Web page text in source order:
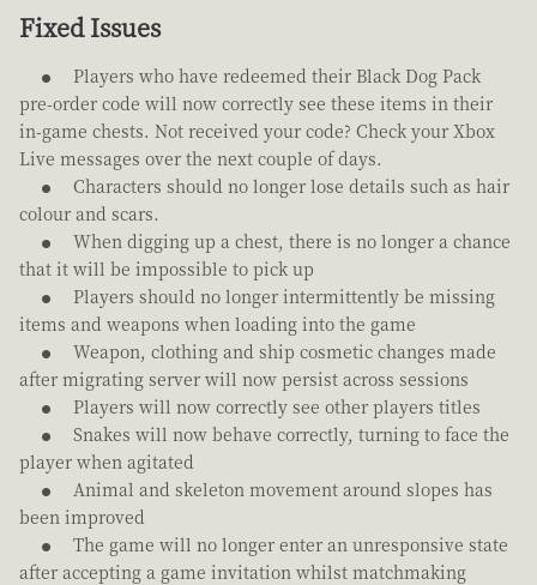
Fixed Issues
Players who have redeemed their Black Dog Pack
pre-order code will now correctly see these items in their
in-game chests. Not received your code? Check your Xbox
Live messages over the next couple of days.
Characters should no longer lose details such as hair
colour and scars.
When digging up a chest, there is no longer a chance
that it will be impossible to pick up
Players should no longer intermittently be missing
items and weapons when loading into the game
Weapon, clothing and ship cosmetic changes made
after migrating server will now persist across sessions
Players will now correctly see other players titles
Snakes will now behave correctly, turning to face the
player when agitated
Animal and skeleton movement around slopes has
been improved
The game will no longer enter an unresponsive state
after accepting a game invitation whilst matchmaking